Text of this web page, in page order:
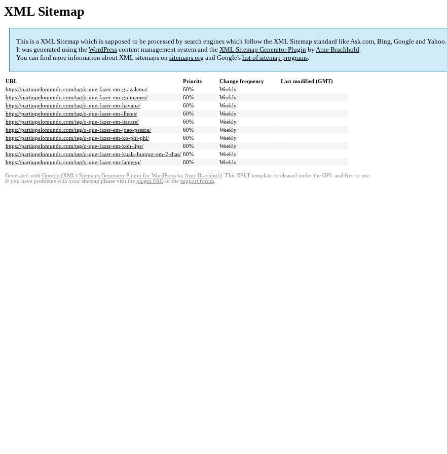
XML Sitemap
This is a XML Sitemap which is supposed to be processed by search engines which follow the XML Sitemap standard like Ask.com, Bing, Google and Yahoo.
It was generated using the WordPress content management system and the XML Sitemap Generator Plugin byArne Brachhold.
You can find more information about XML sitemaps on sitemaps.org and Google's list of sitemap programs.
URL Priority Change frequency
Last modified (GMT)
https://partiupelomundo.com/tag/o-que-fazer-em-grazalema/
60%
Weekly
https://partiupelomundo.com/tag/o-que-fazer-em-guimaraes/
60%
Weekly
https://partiupelomundo.com/tag/o-que-fazer-em-havana/
60%
Weekly
https://partiupelomundo.com/tag/o-que-fazer-em-ilheus/
60%
Weekly
https://partiupelomundo.com/tag/o-que-fazer-em-itacare/
60%
Weekly
https://partiupelomundo.com/tag/o-que-fazer-em-joao-pessoa/
60%
Weekly
https://partiupelomundo.com/tag/o-que-fazer-em-ko-phi-phi/
60%
Weekly
https://partiupelomundo.com/tag/o-que-fazer-em-koh-lipe/
60%
Weekly
https://partiupelomundo.com/tag/o-que-fazer-em-kuala-lumpur-em-2-dias/ 60%
Weekly
https://partiupelomundo.com/tag/o-que-fazer-em-lamego/
60% Weekly
Generated with Google (XML) Sitemaps Generator Plugin for WordPress by Arne Brachhold . This XSLT template is released under the GPL and free to use.
If you have problems with your sitemap please visit the plugin FAQ or the support forum.